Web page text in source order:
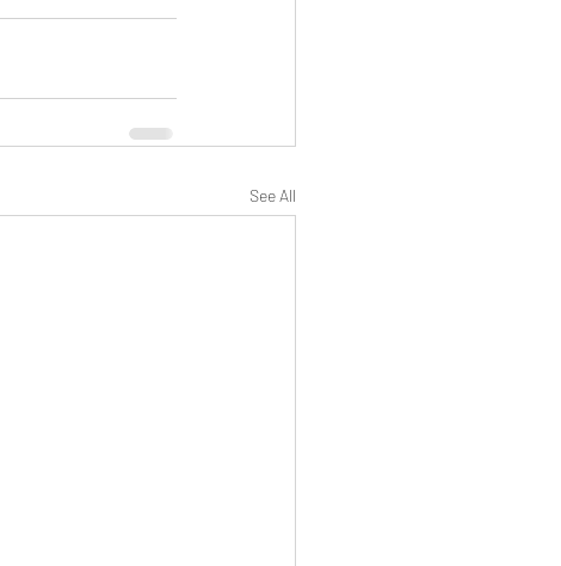
See All